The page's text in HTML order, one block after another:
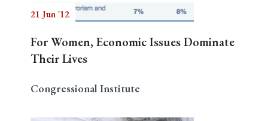
21 Jun '12
For Women, Economic Issues Dominate
Their Lives
Congressional Institute